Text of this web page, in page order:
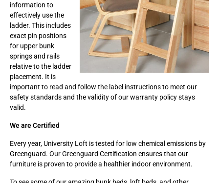
information to
effectively use the
ladder. This includes
exact pin positions
for upper bunk
springs and rails
relative to the ladder
placement. It is
important to read and follow the label instructions to meet our
safety standards and the validity of our warranty policy stays
valid.
We are Certified
Every year, University Loft is tested for low chemical emissions by
Greenguard. Our Greenguard Certification ensures that our
furniture is proven to provide a healthier indoor environment.